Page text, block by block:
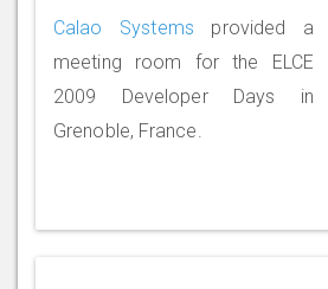
Calao Systems provided a
meeting room for the ELCE
2009 Developer Days in
Grenoble, France.